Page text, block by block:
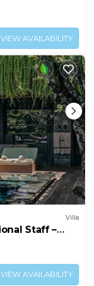
VIEW AVAILABILITY
Villa
Staff –
VIEW AVAILABILITY